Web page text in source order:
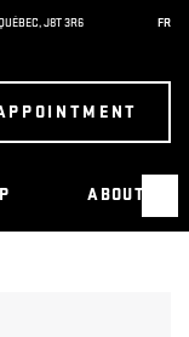
,J8T 3R6 FR
ABOUT